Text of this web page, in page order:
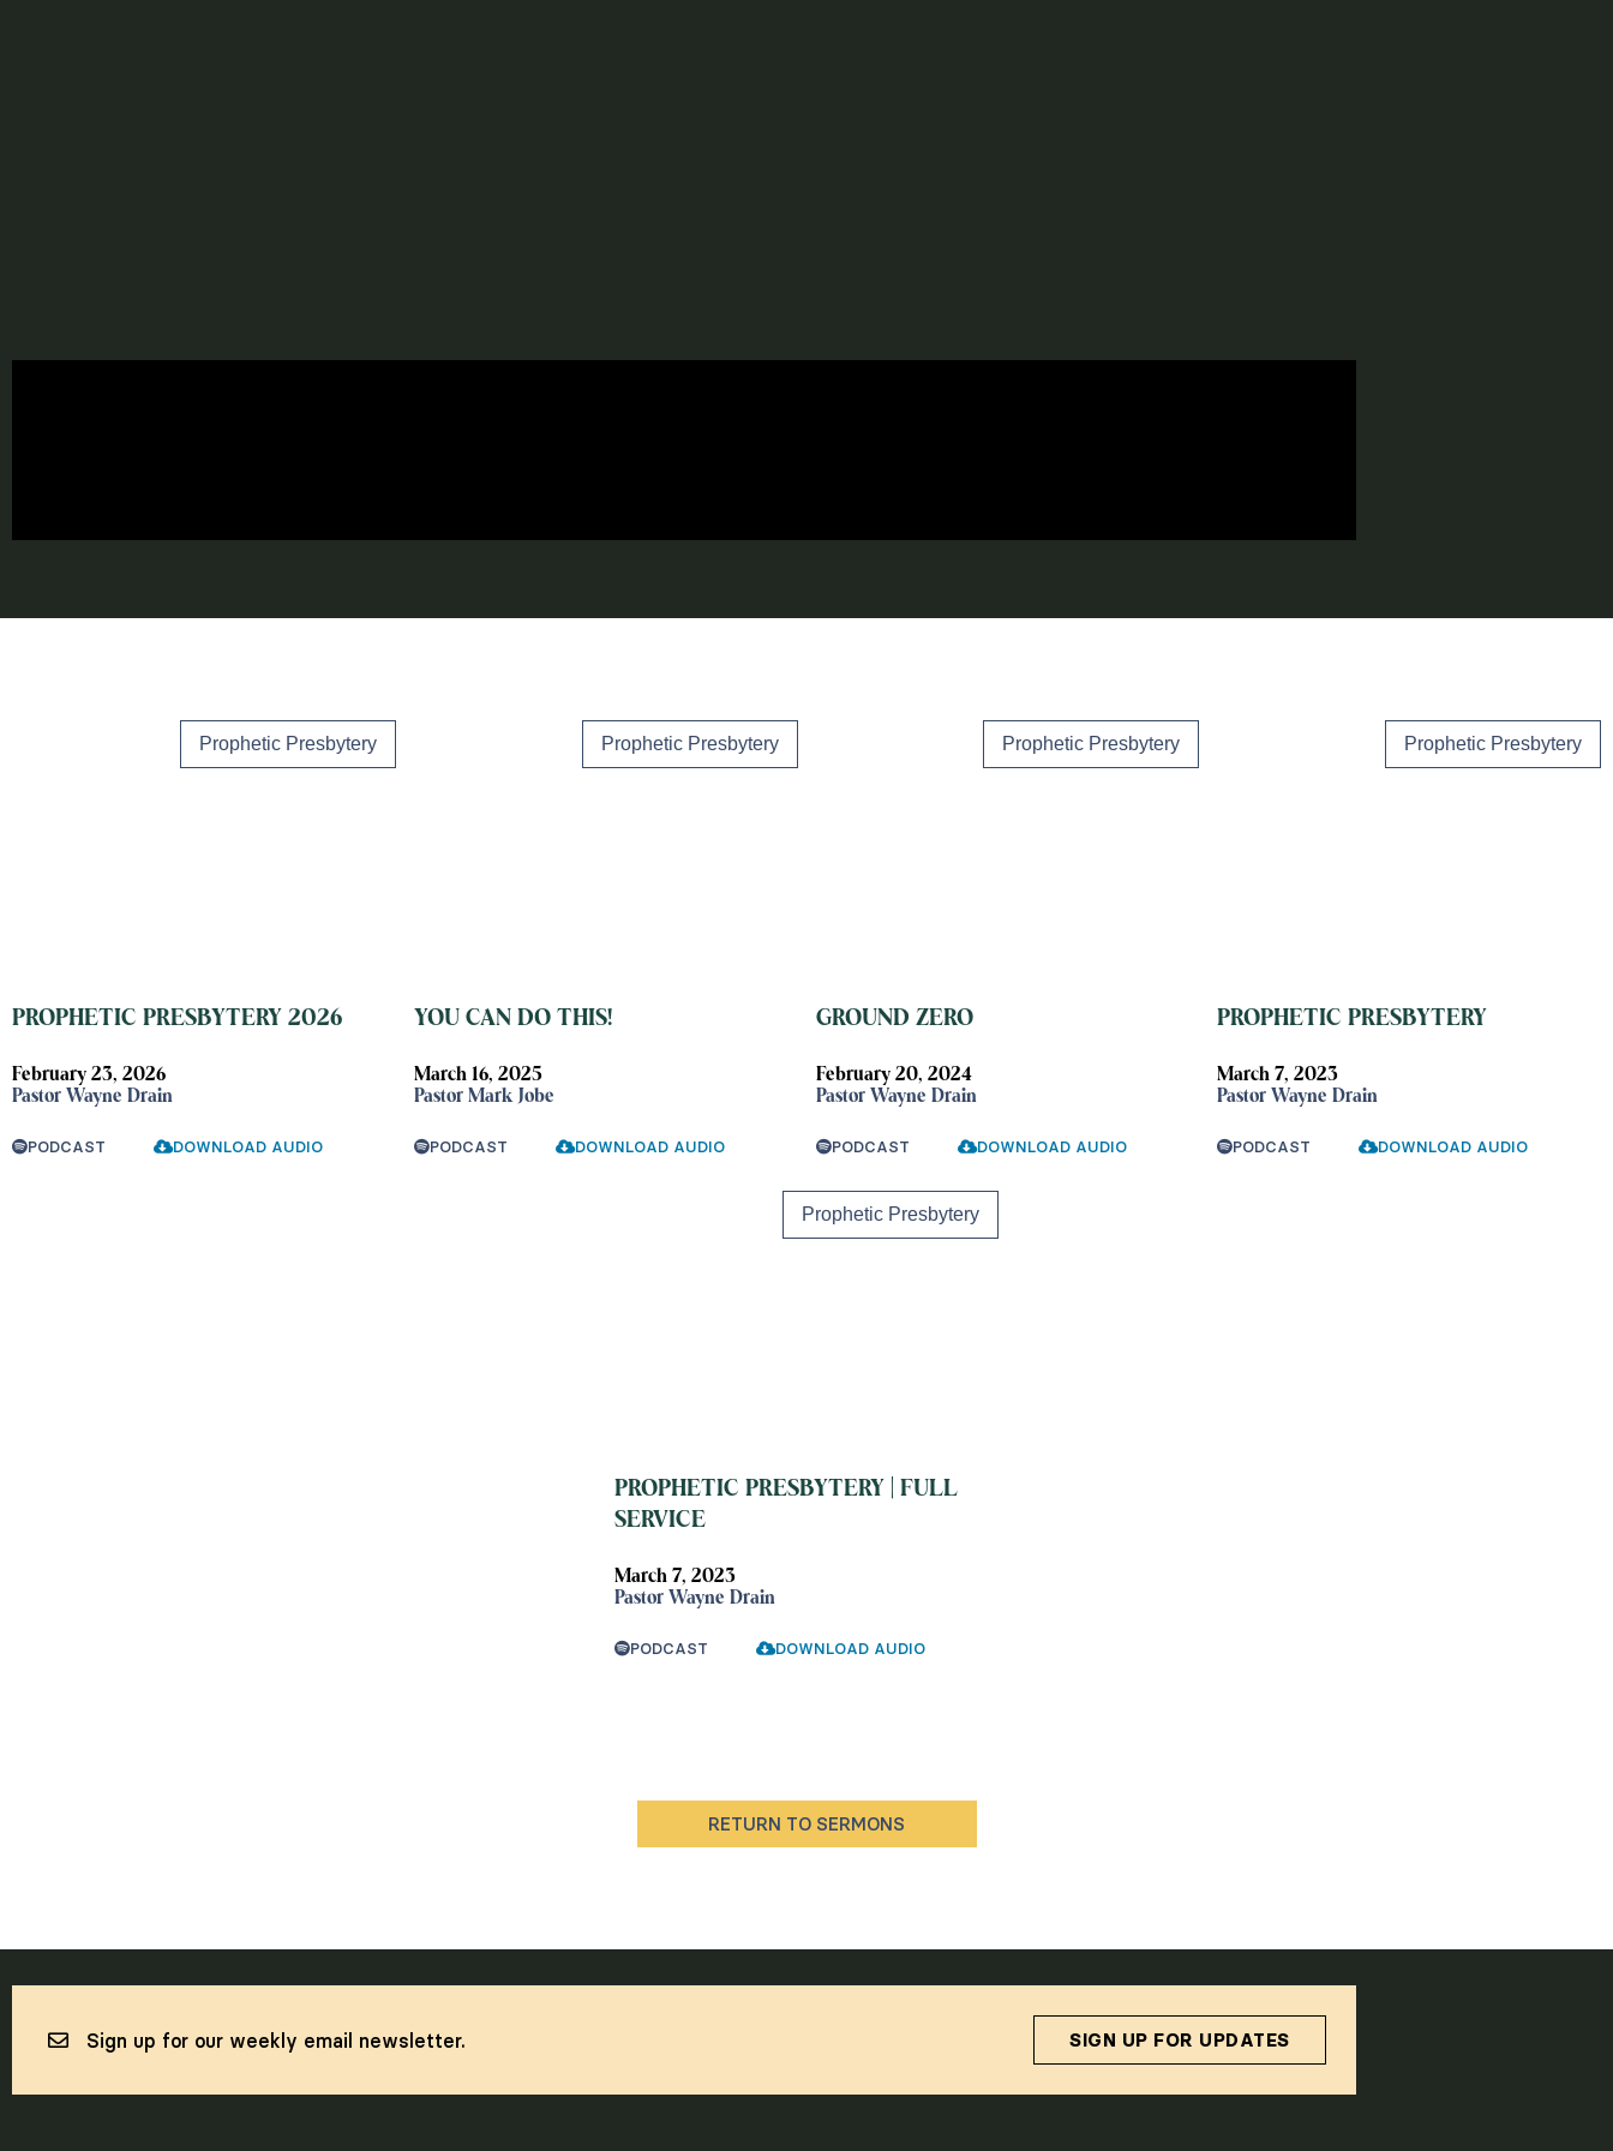
Prophetic Presbytery
PROPHETIC PRESBYTERY 2026
February 23, 2026
Pastor Wayne Drain
PODCAST DOWNLOAD AUDIO
Prophetic Presbytery
YOU CAN DO THIS!
March 16, 2025
Pastor Mark Jobe
PODCAST DOWNLOAD AUDIO
Prophetic Presbytery
GROUND ZERO
February 20, 2024
Pastor Wayne Drain
PODCAST DOWNLOAD AUDIO
Prophetic Presbytery
PROPHETIC PRESBYTERY
March 7, 2023
Pastor Wayne Drain
PODCAST DOWNLOAD AUDIO
Prophetic Presbytery
PROPHETIC PRESBYTERY | FULL
SERVICE
March 7, 2023
Pastor Wayne Drain
PODCAST DOWNLOAD AUDIO
RETURN TO SERMONS
Sign up for our weekly email newsletter. SIGN UP FOR UPDATES